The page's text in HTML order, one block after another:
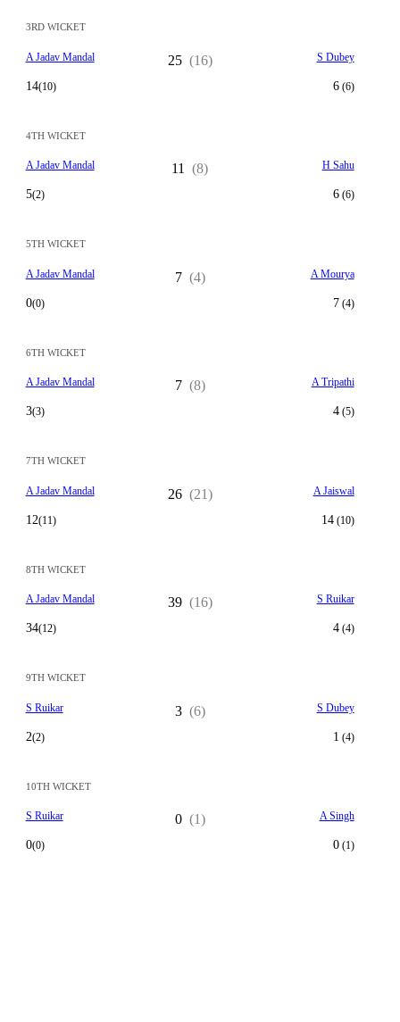
3RD WICKET
A Jadav Mandal
14(10)
25 (16) S Dubey
6(6)
4TH WICKET
A Jadav Mandal
5(2)
11 (8) H Sahu
6(6)
5TH WICKET
A Jadav Mandal
0(0)
7 (4) A Mourya
7(4)
6TH WICKET
A Jadav Mandal
3(3)
7 (8) A Tripathi
4(5)
7TH WICKET
A Jadav Mandal
12(11)
26 (21) A Jaiswal
14(10)
8TH WICKET
A Jadav Mandal
34(12)
39 (16) S Ruikar
4(4)
9TH WICKET
S Ruikar
2(2)
3 (6) S Dubey
1 (4)
10TH WICKET
S Ruikar
0(0)
0 (1) A Singh
0(1)